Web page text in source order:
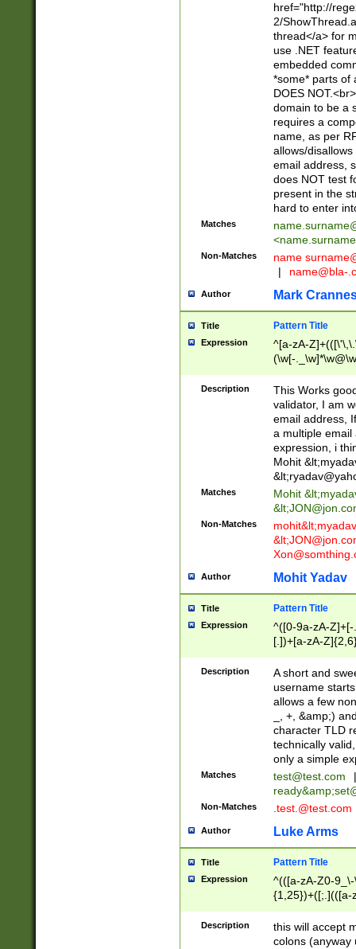
href="http://
2/
thread</a> for
use .NET
embedded
*some* parts of
DOES
domain to be a
requires a
name, as per
allows/
email address,
does NOT test
present in the
hard to enter
Matches
<
Non-Matches name
|
name@bla-
Author Mark
Title Pattern Title
Expression
^[a-zA-
(\w[-
Description
This Works
validator, I am
email address,
a multiple email
expression, i
Mohit &lt;
&lt;
Matches Mohit &lt;
&lt;
Non-Matches mohit&lt;
&lt;
Author Mohit Yadav
Title Pattern Title
Expression
^([0-9a-zA-
[.])+[a-zA-
Description
A short and
username
allows a few
_, +, &amp;)
character TLD
technically
only a simple
Matches test@test.com
|
ready&amp;
Non-Matches .test.@test.com
Author Luke Arms
Title Pattern Title
Expression
^(([a-zA-Z0-
{1,25})+([;.](([a-
Description
this will accept
colons (anyway